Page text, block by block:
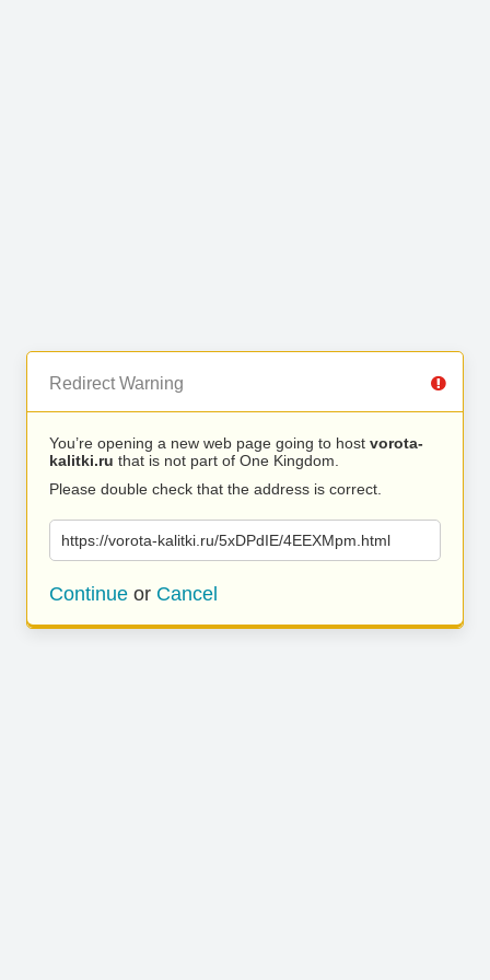
Redirect Warning
You’re opening a new web page going to host vorota-
kalitki.ru that is not part of One Kingdom.
Please double check that the address is correct.
https://vorota-kalitki.ru/5xDPdIE/4EEXMpm.html
Continue or Cancel